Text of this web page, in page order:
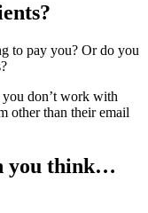
to pay you? Or do you
don’t work with
other than their email
you think…